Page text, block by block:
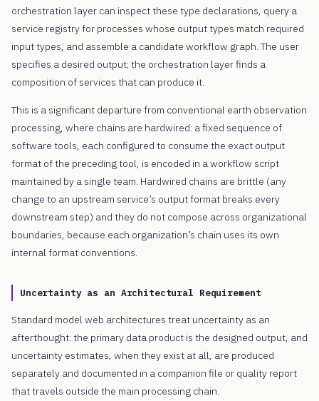
orchestration layer can inspect these type declarations, query a
service registry for processes whose output types match required
input types, and assemble a candidate workflow graph. The user
specifies a desired output; the orchestration layer finds a
composition of services that can produce it.
This is a significant departure from conventional earth observation
processing, where chains are hardwired: a fixed sequence of
software tools, each configured to consume the exact output
format of the preceding tool, is encoded in a workflow script
maintained by a single team. Hardwired chains are brittle (any
change to an upstream service’s output format breaks every
downstream step) and they do not compose across organizational
boundaries, because each organization’s chain uses its own
internal format conventions.
Uncertainty as an Architectural Requirement
Standard model web architectures treat uncertainty as an
afterthought: the primary data product is the designed output, and
uncertainty estimates, when they exist at all, are produced
separately and documented in a companion file or quality report
that travels outside the main processing chain.